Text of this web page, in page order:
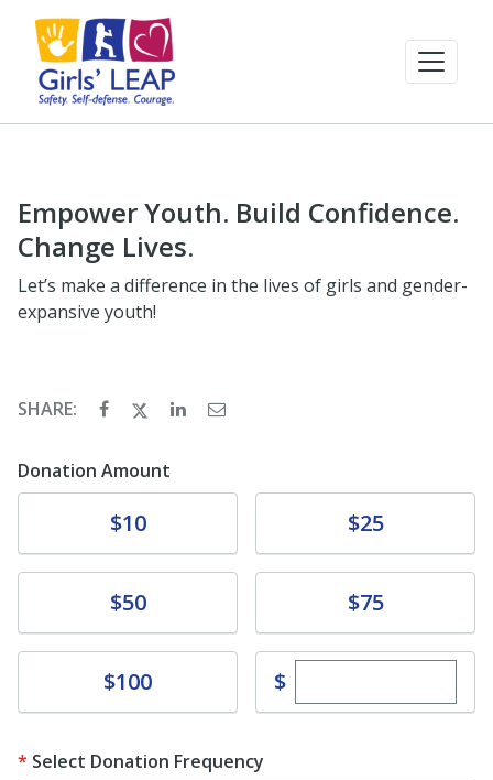
Empower Youth. Build Confidence.
Change Lives.
Let’s make a difference in the lives of girls and gender-
expansive youth!
SHARE:
Donation Amount
$10 $25
$50 $75
Donate$100 $Enter custom
Select Donation Frequency